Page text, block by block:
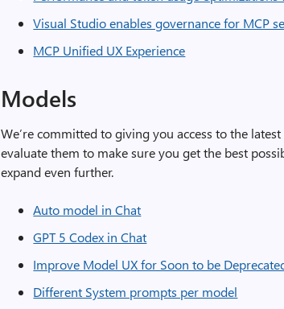
Visual Studio enables governance for MCP
MCP Unified UX Experience
Models
We’re committed to giving you access to the
evaluate them to make sure you get the best
expand even further.
Auto model in Chat
GPT 5 Codex in Chat
Improve Model UX for Soon to be
Different System prompts per model